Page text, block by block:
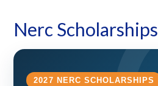
Nerc Scholarships
2027 NERC SCHOLARSHIPS